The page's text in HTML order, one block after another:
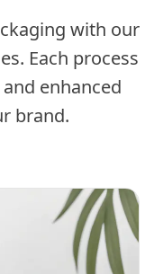
with our
Each process
enhanced
brand.